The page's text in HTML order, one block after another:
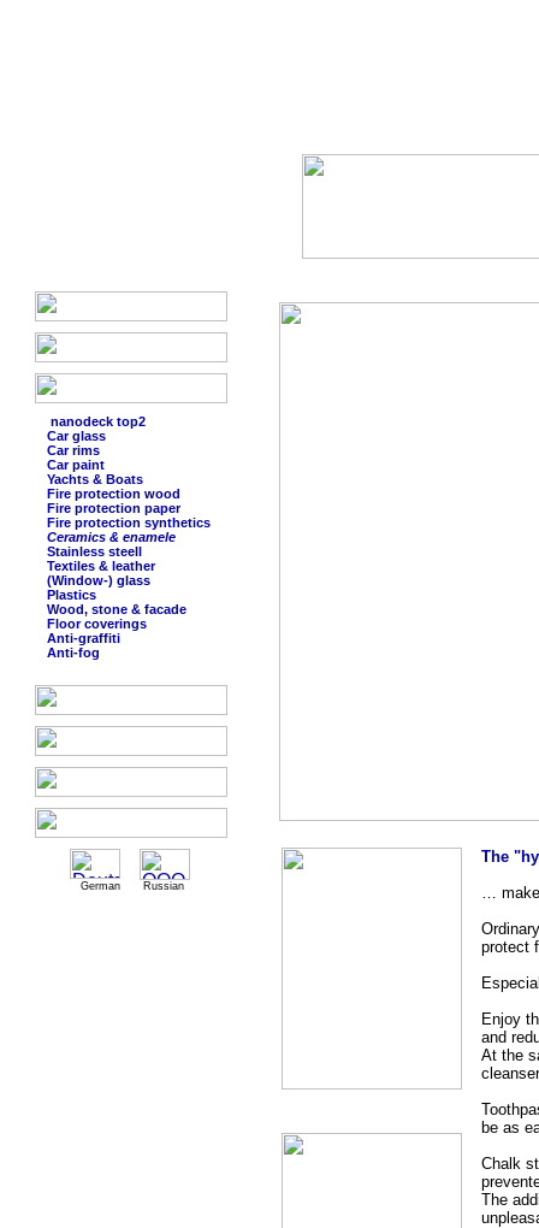
nanodeck top2
Car glass
Car rims
Car paint
Yachts & Boats
Fire protection wood
Fire protection paper
Fire protection synthetics
Ceramics & enamele
Stainless steell
Textiles & leather
(Window-) glass
Plastics
Wood, stone & facade
Floor coverings
Anti-graffiti
Anti-fog
German Russian
The
…
protect
Enjoy
and
At the
be as
Chalk
The